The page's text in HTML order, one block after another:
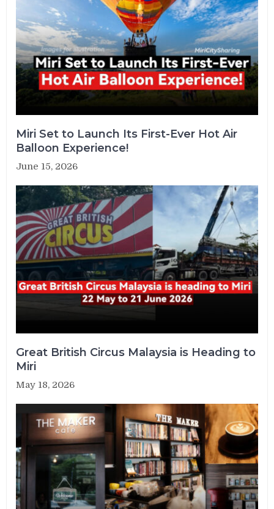
Miri Set to Launch Its First-Ever Hot Air
Balloon Experience!
June 15, 2026
Great British Circus Malaysia is Heading to
Miri
May 18, 2026